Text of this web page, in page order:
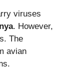
viruses
. However,
The
avian